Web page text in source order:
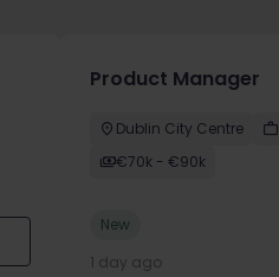
Product Manager
Dublin City Centre
€70k - €90k
New
1 day ago